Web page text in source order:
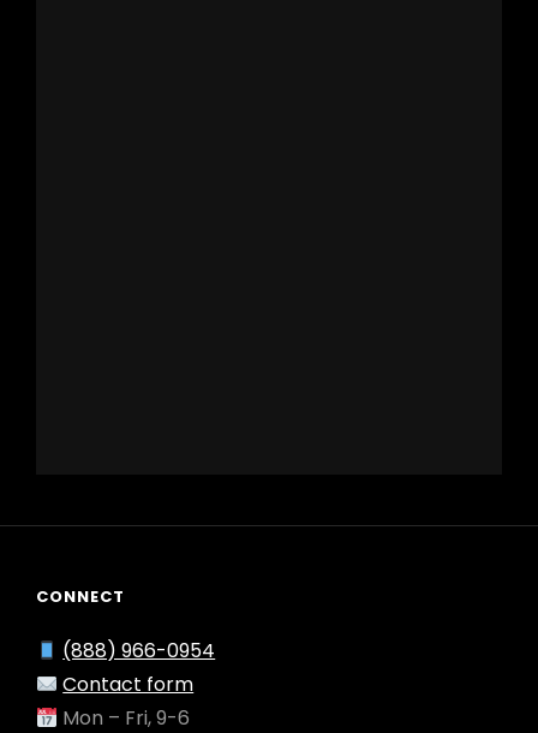
CONNECT
(888) 966-0954
Contact form
Mon – Fri, 9-6